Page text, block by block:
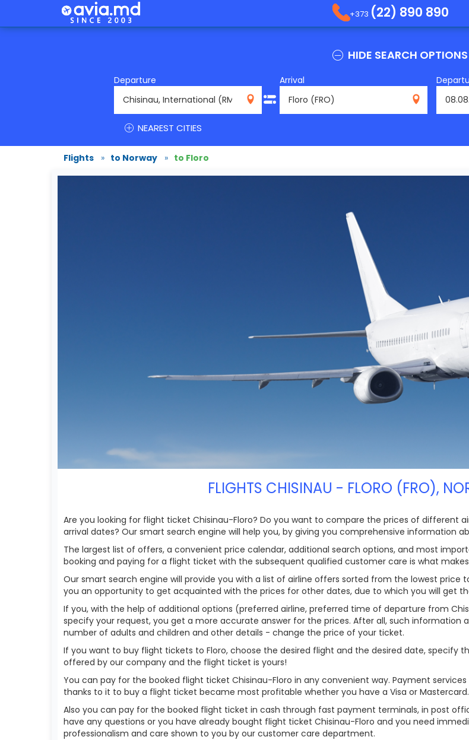
+373 (22) 890 890
HIDE SEARCH OPTIONS
Departure
RMO
Arrival
NEAREST CITIES
Flights » to Norway » to Floro
FLIGHTS CHISINAU - FLORO (FRO),
Are you looking for flight ticket Chisinau-Floro? Do you want to compare the prices of different
arrival dates? Our smart search engine will help you, by giving you comprehensive information
The largest list of offers, a convenient price calendar, additional search options, and most
booking and paying for a flight ticket with the subsequent qualified customer care is what
Our smart search engine will provide you with a list of airline offers sorted from the lowest price
you an opportunity to get acquainted with the prices for other dates, due to which you will get
If you, with the help of additional options (preferred airline, preferred time of departure from
specify your request, you get a more accurate answer for the prices. After all, such
number of adults and children and other details - change the price of your ticket.
If you want to buy flight tickets to Floro, choose the desired flight and the desired date, specify
offered by our company and the flight ticket is yours!
You can pay for the booked flight ticket Chisinau-Floro in any convenient way. Payment
thanks to it to buy a flight ticket became most profitable whether you have a Visa or Mastercard.
Also you can pay for the booked flight ticket in cash through fast payment terminals, in post
have any questions or you have already bought flight ticket Chisinau-Floro and you need
professionalism and care shown to you by our customer care department.